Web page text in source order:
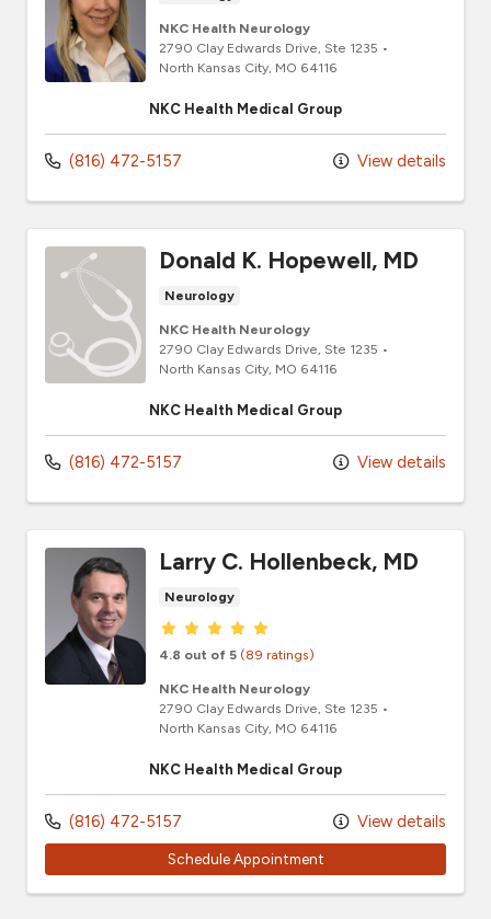
NKC Health Neurology
2790 Clay Edwards Drive , Ste 1235 •
North Kansas City, MO 64116
NKC Health Medical Group
(816) 472-5157 View details
Donald K. Hopewell, MD
Neurology
NKC Health Neurology
2790 Clay Edwards Drive , Ste 1235 •
North Kansas City, MO 64116
NKC Health Medical Group
(816) 472-5157 View details
Larry C. Hollenbeck, MD
Neurology
Provider ratings
4.8 out of 5 (89 ratings)
NKC Health Neurology
2790 Clay Edwards Drive , Ste 1235 •
North Kansas City, MO 64116
NKC Health Medical Group
(816) 472-5157 View details
Schedule Appointment